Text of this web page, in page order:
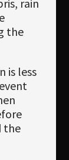
rain
the
is less
the